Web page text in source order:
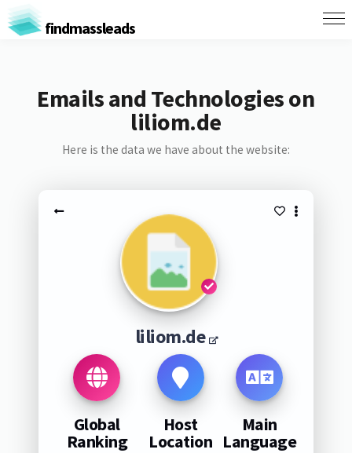
findmassleads
Emails and Technologies on
liliom.de
Here is the data we have about the website:
liliom.de
Global
Ranking
Host
Location
Main
Language